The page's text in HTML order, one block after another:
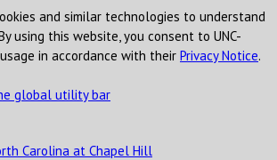
and similar technologies to understand
using this website, you consent to UNC-
in accordance with their Privacy Notice.
global utility bar
Carolina at Chapel Hill